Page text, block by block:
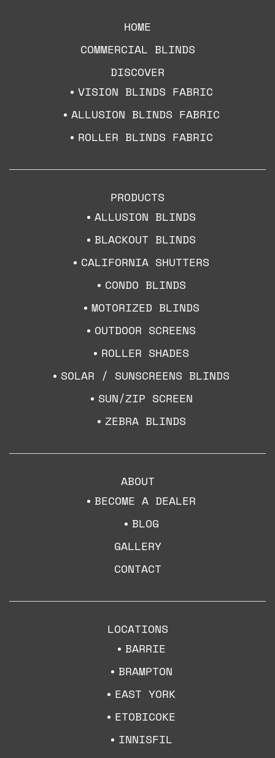
HOME
COMMERCIAL BLINDS
DISCOVER
VISION BLINDS FABRIC
ALLUSION BLINDS FABRIC
ROLLER BLINDS FABRIC
PRODUCTS
ALLUSION BLINDS
BLACKOUT BLINDS
CALIFORNIA SHUTTERS
CONDO BLINDS
MOTORIZED BLINDS
OUTDOOR SCREENS
ROLLER SHADES
SOLAR / SUNSCREENS BLINDS
SUN/ZIP SCREEN
ZEBRA BLINDS
ABOUT
BECOME A DEALER
BLOG
GALLERY
CONTACT
LOCATIONS
BARRIE
BRAMPTON
EAST YORK
ETOBICOKE
INNISFIL